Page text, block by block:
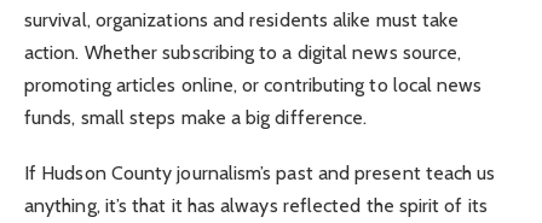
survival, organizations and residents alike must take
action. Whether subscribing to a digital news source,
promoting articles online, or contributing to local news
funds, small steps make a big difference.
If Hudson County journalism’s past and present teach us
anything, it’s that it has always reflected the spirit of its